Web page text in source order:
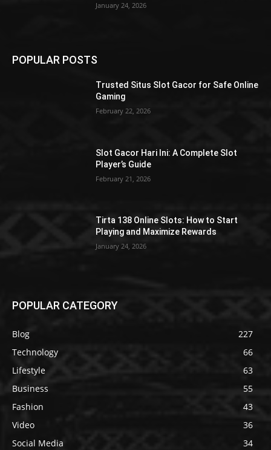
January 24, 2026
POPULAR POSTS
Trusted Situs Slot Gacor for Safe Online
Gaming
February 22, 2026
Slot Gacor Hari Ini: A Complete Slot
Player’s Guide
February 21, 2026
Tirta 138 Online Slots: How to Start
Playing and Maximize Rewards
January 24, 2026
POPULAR CATEGORY
Blog
227
Technology
66
Lifestyle
63
Business
55
Fashion
43
Video
36
Social Media
34